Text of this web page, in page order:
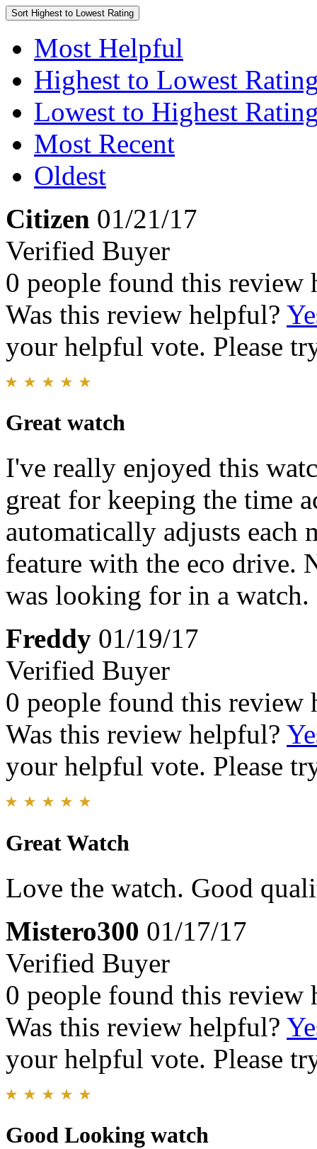
Sort Highest to Lowest Rating
Most Helpful
Highest to Lowest
Lowest to Highest
Most Recent
Oldest
Citizen 01/21/17
Verified Buyer
0 people found this review
Was this review helpful?
your helpful vote. Please
Great watch
I've really enjoyed this
great for keeping the time
automatically adjusts each
feature with the eco drive.
was looking for in a watch.
Freddy 01/19/17
Verified Buyer
0 people found this review
Was this review helpful?
your helpful vote. Please
Great Watch
Love the watch. Good
Mistero300 01/17/17
Verified Buyer
0 people found this review
Was this review helpful?
your helpful vote. Please
Good Looking watch